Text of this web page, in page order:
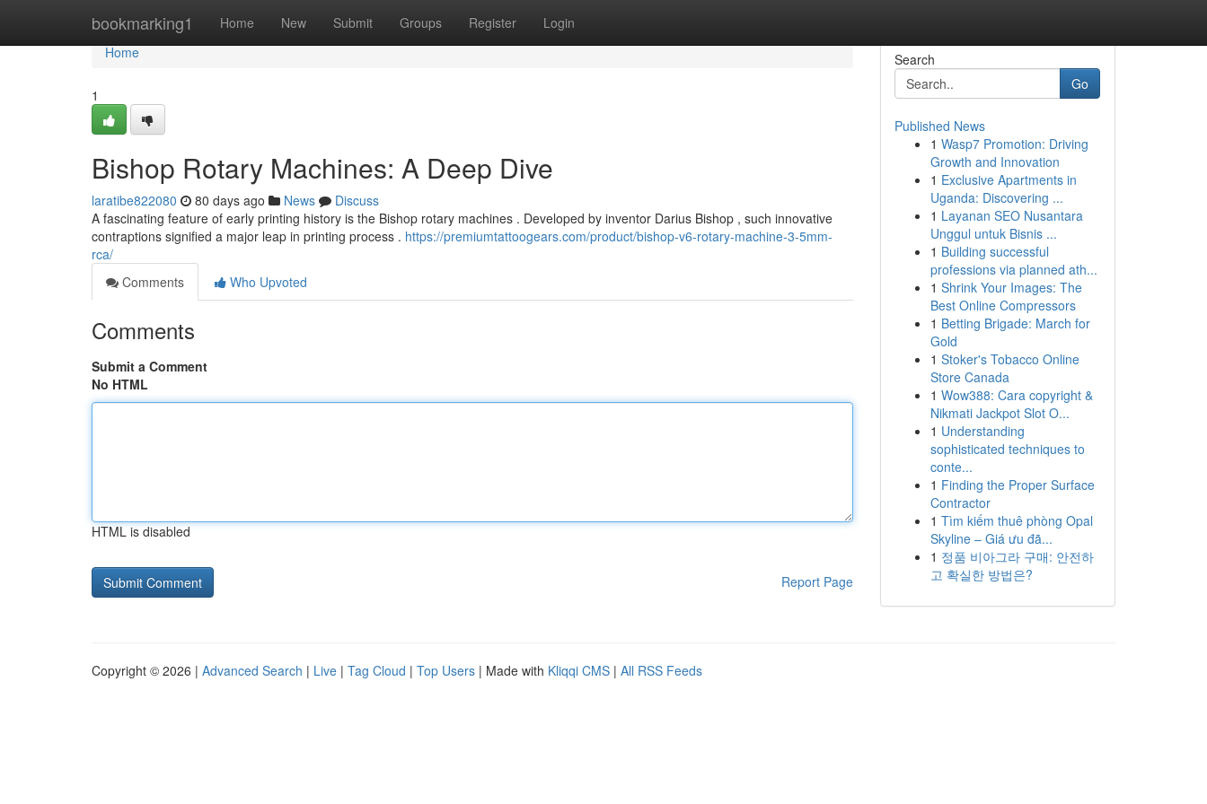
bookmarking1 Home New Submit Groups Register Login
Home
Home
1
Bishop Rotary Machines: A Deep Dive
laratibe822080 80 days ago News
Discuss
A fascinating feature of early printing history is the Bishop rotary machines . Developed by inventor Darius Bishop , such innovative
contraptions signified a major leap in printing process . https://premiumtattoogears.com/product/bishop-v6-rotary-machine-3-5mm-
rca/
Comments
Who Upvoted
Comments
Submit a Comment
No HTML
HTML is disabled
Report Page
Search
Go
Published News
1 Wasp7 Promotion: Driving
Growth and Innovation
1 Exclusive Apartments in
Uganda: Discovering ...
1 Layanan SEO Nusantara
Unggul untuk Bisnis ...
1 Building successful
professions via planned ath...
1 Shrink Your Images: The
Best Online Compressors
1 Betting Brigade: March for
Gold
1 Stoker's Tobacco Online
Store Canada
1 Wow388: Cara copyright &
Nikmati Jackpot Slot O...
1 Understanding
sophisticated techniques to
conte...
1 Finding the Proper Surface
Contractor
1 Tìm kiếm thuê phòng Opal
Skyline – Giá ưu đã...
1 정품 비아그라 구매: 안전하
고 확실한 방법은?
Copyright © 2026 | Advanced Search | Live | Tag Cloud | Top Users | Made with Kliqqi CMS | All RSS Feeds